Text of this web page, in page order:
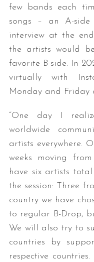
few bands each
songs – an A-
interview at the
the artists would
favorite B-side. In
virtually with
Monday and Friday
“One day I
worldwide
artists everywhere.
weeks moving
have six artists
the session: Three
country we have
to regular B-Drop,
We will also try to
countries by
respective